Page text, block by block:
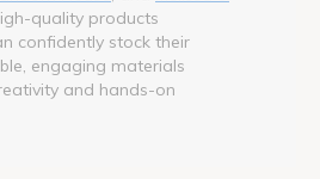
quality products
confidently stock their
engaging materials
and hands-on